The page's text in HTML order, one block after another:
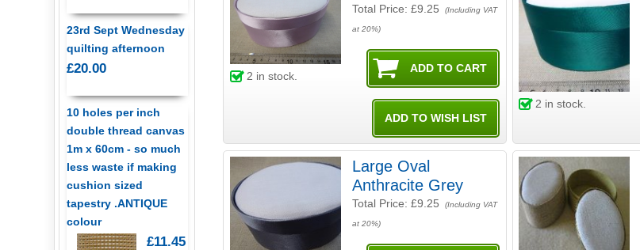
Total Price: £9.25 (Including VAT
at 20%)
2 in stock.
2 in stock.
Large Oval
Anthracite Grey
Total Price: £9.25 (Including VAT
at 20%)
23rd Sept Wednesday
quilting afternoon
£20.00
10 holes per inch
double thread canvas
1m x 60cm - so much
less waste if making
cushion sized
tapestry .ANTIQUE
colour
£11.45